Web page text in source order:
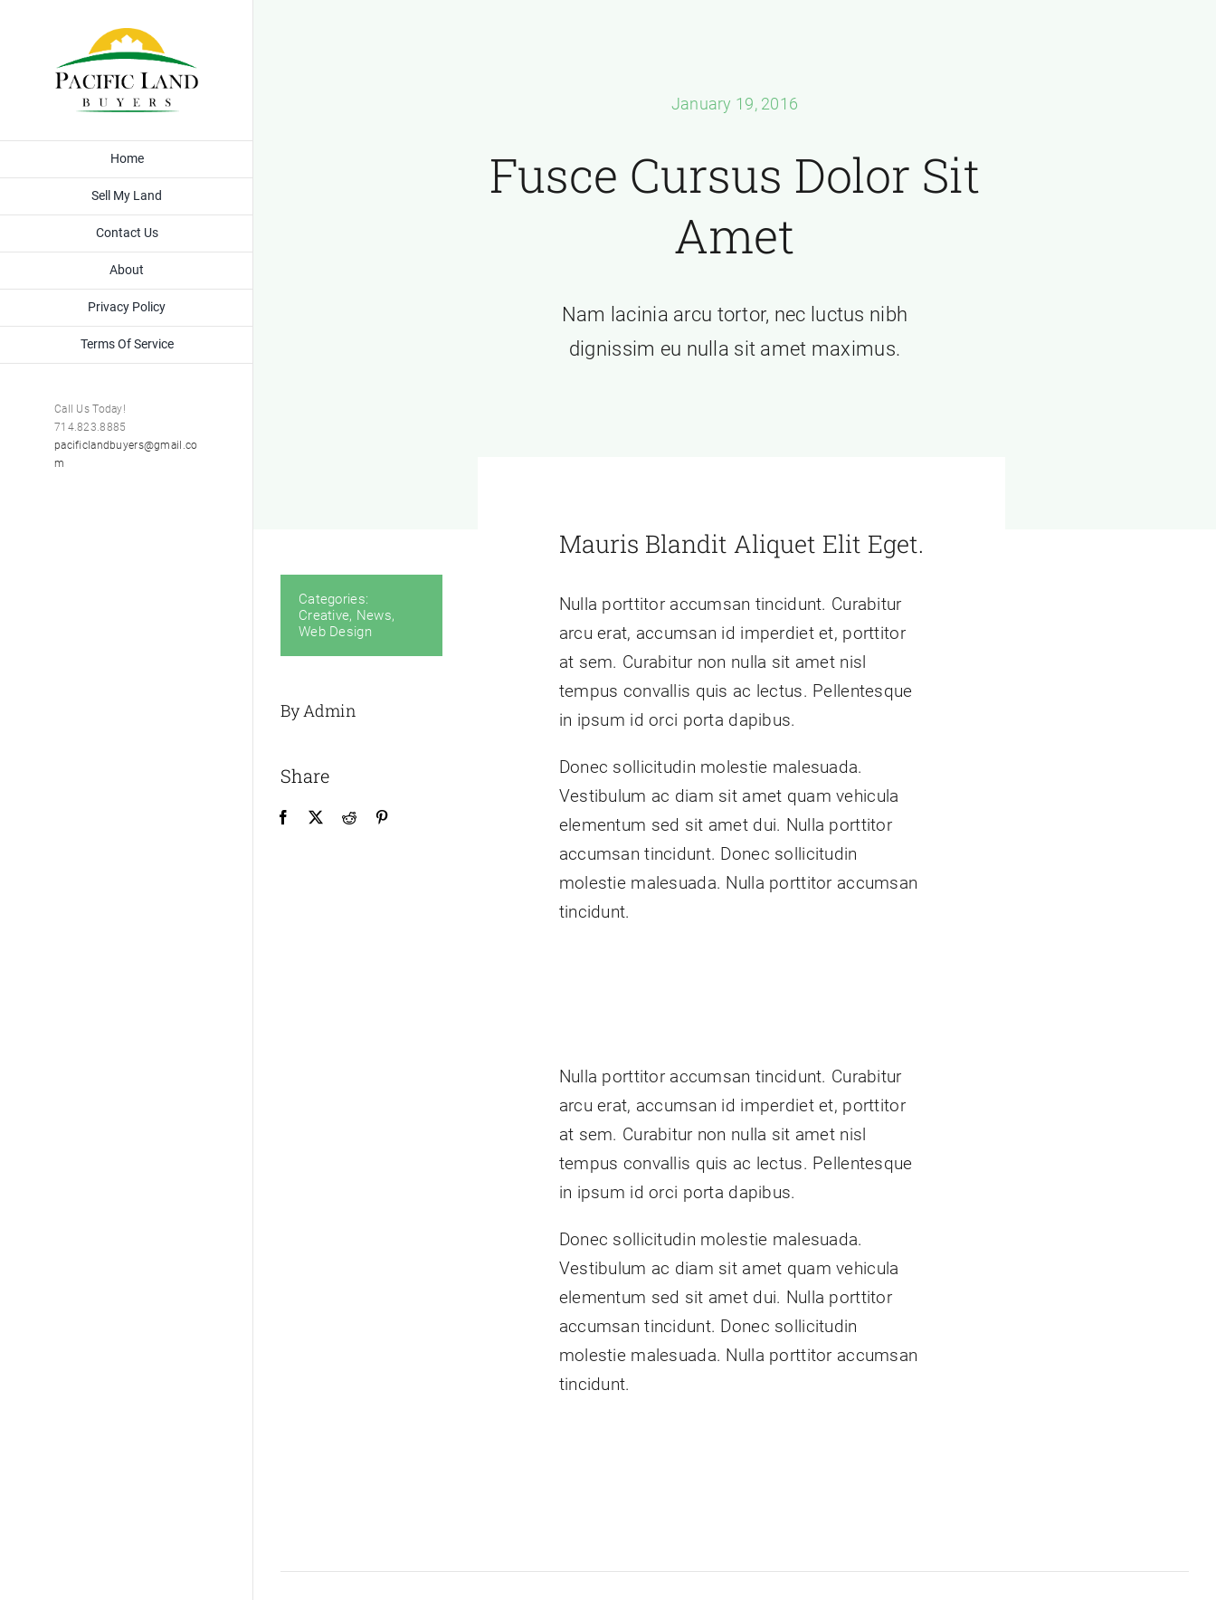
content
Home
Sell My Land
Contact Us
About
Privacy Policy
Terms Of Service
Call Us Today!
714.823.8885
pacificlandbuyers@gmail.co
m
January 19, 2016
Fusce Cursus Dolor Sit
Amet
Nam lacinia arcu tortor, nec luctus nibh
dignissim eu nulla sit amet maximus.
Categories:
Creative, News,
Web Design
By Admin
Share
Mauris Blandit Aliquet Elit Eget.
Nulla porttitor accumsan tincidunt. Curabitur
arcu erat, accumsan id imperdiet et, porttitor
at sem. Curabitur non nulla sit amet nisl
tempus convallis quis ac lectus. Pellentesque
in ipsum id orci porta dapibus.
Donec sollicitudin molestie malesuada.
Vestibulum ac diam sit amet quam vehicula
elementum sed sit amet dui. Nulla porttitor
accumsan tincidunt. Donec sollicitudin
molestie malesuada. Nulla porttitor accumsan
tincidunt.
Nulla porttitor accumsan tincidunt. Curabitur
arcu erat, accumsan id imperdiet et, porttitor
at sem. Curabitur non nulla sit amet nisl
tempus convallis quis ac lectus. Pellentesque
in ipsum id orci porta dapibus.
Donec sollicitudin molestie malesuada.
Vestibulum ac diam sit amet quam vehicula
elementum sed sit amet dui. Nulla porttitor
accumsan tincidunt. Donec sollicitudin
molestie malesuada. Nulla porttitor accumsan
tincidunt.